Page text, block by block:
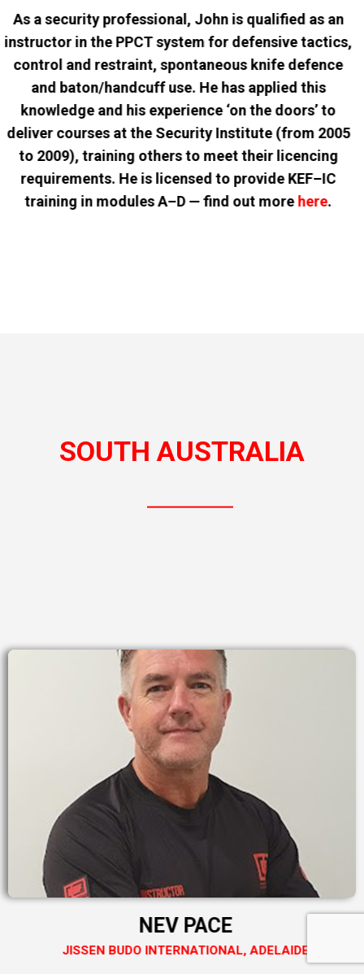
As a security professional, John is qualified as an
instructor in the PPCT system for defensive tactics,
control and restraint, spontaneous knife defence
and baton/handcuff use. He has applied this
knowledge and his experience ‘on the doors’ to
deliver courses at the Security Institute (from 2005
to 2009), training others to meet their licencing
requirements. He is licensed to provide KEF–IC
training in modules A–D — find out morehere
SOUTH AUSTRALIA
NEV PACE
JISSEN BUDO INTERNATIONAL, ADELAIDE